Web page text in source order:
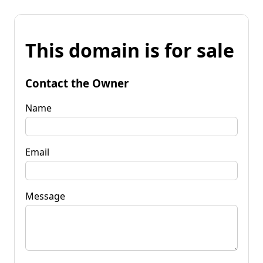
This domain is for sale
Contact the Owner
Name
Email
Message